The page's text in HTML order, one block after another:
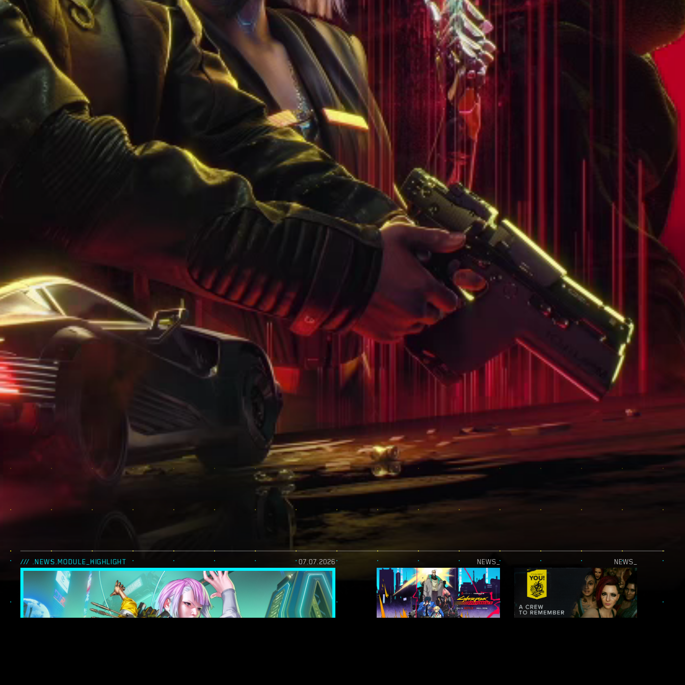
/// .NEWS.MODULE_HIGHLIGHT 07.07.2026 NEWS_ NEWS_